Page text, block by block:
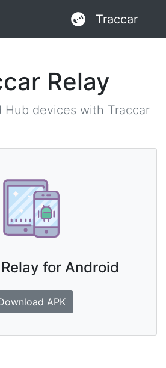
Traccar
Relay
Hub devices with Traccar
for Android
APK